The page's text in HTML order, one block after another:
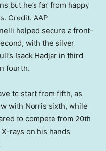
but he’s far from happy
Credit: AAP
helped secure a front-
with the silver
Isack Hadjar in third
fourth.
to start from fifth, as
with Norris sixth, while
to compete from 20th
rays on his hands